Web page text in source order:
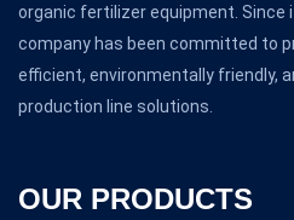
organic fertilizer equipment. Since
company has been committed to
efficient, environmentally friendly,
production line solutions.
OUR PRODUCTS